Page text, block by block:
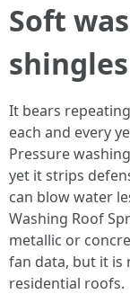
Soft
It bears
each and every
Pressure
yet it strips
can blow water
Washing Roof
metallic or
fan data, but it
residential roofs.